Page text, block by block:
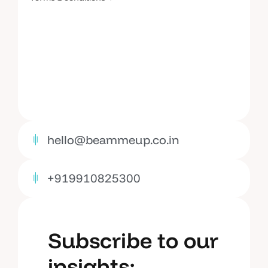
hello@beammeup.co.in
+919910825300
Subscribe to our